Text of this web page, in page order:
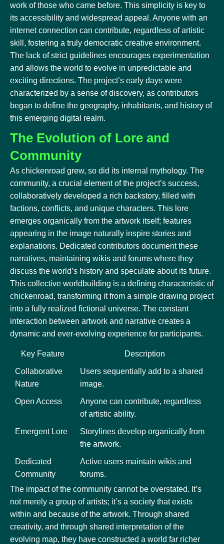
work of those who came before. This simplicity is key to
its accessibility and widespread appeal. Anyone with an
internet connection can contribute, regardless of artistic
skill, fostering a truly democratic creative environment.
The lack of strict guidelines encourages experimentation
and allows the world to evolve in unpredictable and
exciting directions. The project’s early days were
characterized by a sense of discovery, as contributors
began to define the geography, inhabitants, and history of
this emerging digital realm.
The Evolution of Lore and
Community
As chickenroad grew, so did its internal mythology. The
community, a crucial element of the project’s success,
collaboratively developed a rich backstory, filled with
factions, conflicts, and unique characters. This lore
emerges organically from the artwork itself; features
appearing in the image naturally inspire stories and
explanations. Dedicated contributors document these
narratives, maintaining wikis and forums where they
discuss the world’s history and speculate about its future.
This collective worldbuilding is a defining characteristic of
chickenroad, transforming it from a simple drawing project
into a fully realized fictional universe. The constant
interaction between artwork and narrative creates a
dynamic and ever-evolving experience for participants.
Key Feature Description
Collaborative
Nature
Users sequentially add to a shared
image.
Open Access
Anyone can contribute, regardless
of artistic ability.
Emergent Lore
Storylines develop organically from
the artwork.
Dedicated
Community
Active users maintain wikis and
forums.
The impact of the community cannot be overstated. It’s
not merely a group of artists; it’s a society that exists
within and because of the artwork. Through shared
creativity, and through shared interpretation of the
evolving map, they have constructed a world far richer